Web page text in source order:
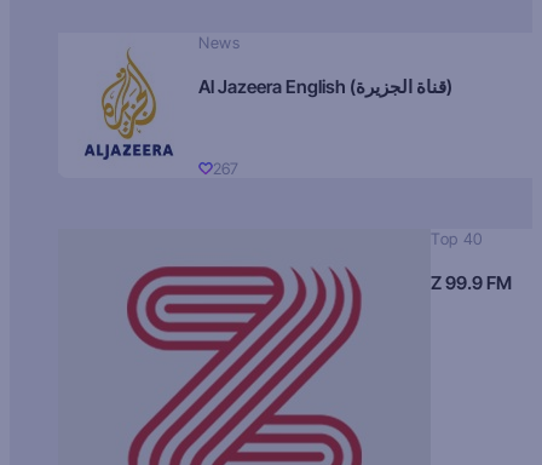
News
Al Jazeera English (قناة الجزيرة)
267
Top 40
Z 99.9 FM